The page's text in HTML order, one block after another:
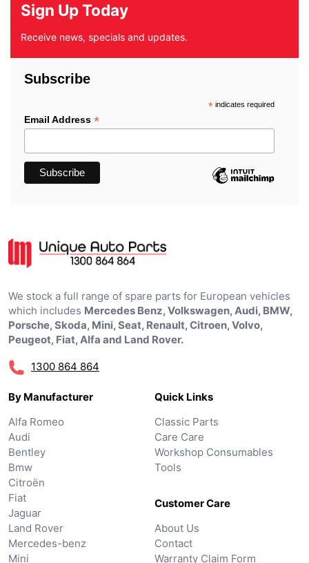
Sign Up Today
Receive news, specials and updates.
Subscribe
*indicates required
Email Address *
We stock a full range of spare parts for European vehicles
which includes Mercedes Benz, Volkswagen, Audi, BMW,
Porsche, Skoda, Mini, Seat, Renault, Citroen, Volvo,
Peugeot, Fiat, Alfa and Land Rover.
1300 864 864
By Manufacturer
Alfa Romeo
Audi
Bentley
Bmw
Citroën
Fiat
Jaguar
Land Rover
Mercedes-benz
Mini
Quick Links
Classic Parts
Care Care
Workshop Consumables
Tools
Customer Care
About Us
Contact
Warranty Claim Form